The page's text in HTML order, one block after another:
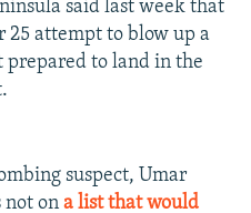
said last week that
25 attempt to blow up a
prepared to land in the
suspect, Umar
not on a list that would